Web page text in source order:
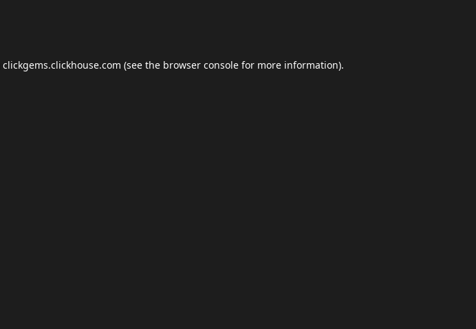
clickgems.clickhouse.com (see the browser console for more information).